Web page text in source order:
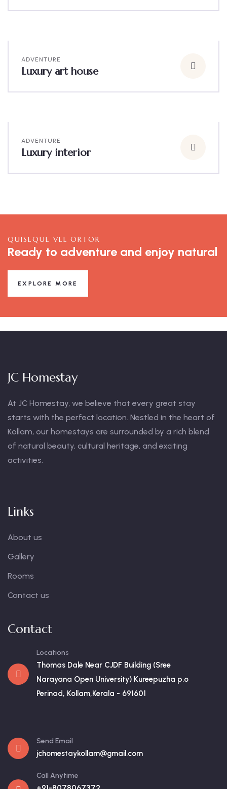
ADVENTURE
Luxury art house
ADVENTURE
Luxury interior
QUISEQUE VEL ORTOR
Ready to adventure and enjoy natural
EXPLORE MORE
JC Homestay
At JC Homestay, we believe that every great stay
starts with the perfect location. Nestled in the heart of
Kollam, our homestays are surrounded by a rich blend
of natural beauty, cultural heritage, and exciting
activities.
Links
About us
Gallery
Rooms
Contact us
Contact
Locations
Thomas Dale Near CJDF Building (Sree
Narayana Open University) Kureepuzha p.o
Perinad, Kollam,Kerala - 691601
Send Email
jchomestaykollam@gmail.com
Call Anytime